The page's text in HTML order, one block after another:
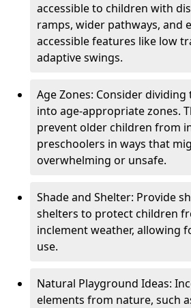
accessible to children with
ramps, wider pathways, and
accessible features like low
adaptive swings.
Age Zones: Consider
into age-appropriate zones.
prevent older children from
preschoolers in ways that
overwhelming or unsafe.
Shade and Shelter: Provide
shelters to protect children
inclement weather, allowing
use.
Natural Playground Ideas:
elements from nature, such